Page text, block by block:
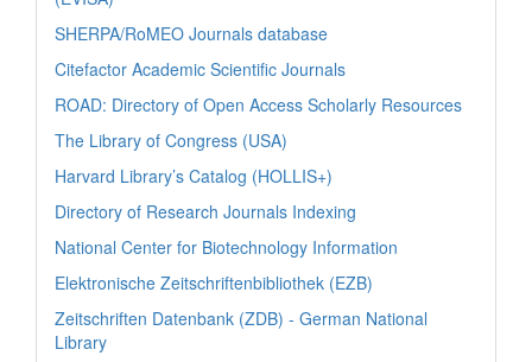
SHERPA/RoMEO Journals database
Citefactor Academic Scientific Journals
ROAD: Directory of Open Access Scholarly Resources
The Library of Congress (USA)
Harvard Library’s Catalog (HOLLIS+)
Directory of Research Journals Indexing
National Center for Biotechnology Information
Elektronische Zeitschriftenbibliothek (EZB)
Zeitschriften Datenbank (ZDB) - German National
Library